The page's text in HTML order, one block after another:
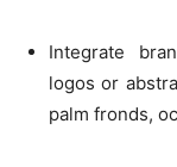
Integrate
logos or
palm fronds,